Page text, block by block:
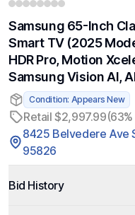
Samsung 65-Inch
Smart TV (2025
HDR Pro, Motion
Samsung Vision AI,
Condition: Appears New
Retail $2,997.99
8425 Belvedere Ave
95826
Bid History